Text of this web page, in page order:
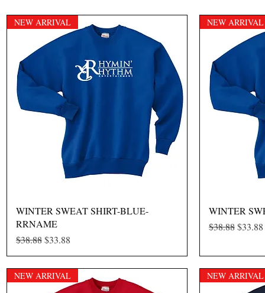
Quick View
NEW ARRIVAL
WINTER SWEAT SHIRT-BLUE-
RRNAME
Regular Price
$38.88Sale Price
$33.88
NEW ARRIVAL
WINTER
Regular Price
$38.88Sale
$33.88
NEW ARRIVAL NEW ARRIVAL